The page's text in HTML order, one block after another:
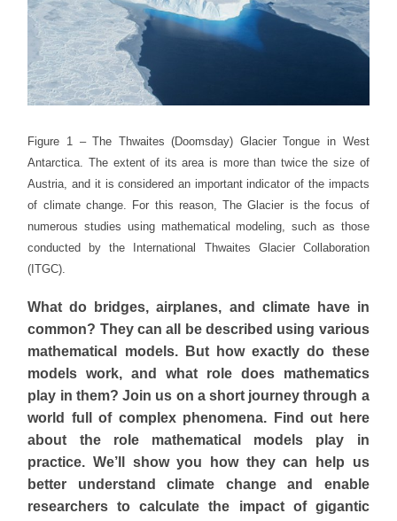
Figure 1 – The Thwaites (Doomsday) Glacier Tongue in West
Antarctica. The extent of its area is more than twice the size of
Austria, and it is considered an important indicator of the impacts
of climate change. For this reason, The Glacier is the focus of
numerous studies using mathematical modeling, such as those
conducted by the International Thwaites Glacier Collaboration
(ITGC).
What do bridges, airplanes, and climate have in
common? They can all be described using various
mathematical models.
But how exactly do these
models work, and what role does mathematics
play in them?Join us on a short journey through a
world full of complex phenomena.
Find out here
about the role mathematical models play in
practice. We’ll show you how they can help us
better understand climate change and enable
researchers to calculate the impact of gigantic